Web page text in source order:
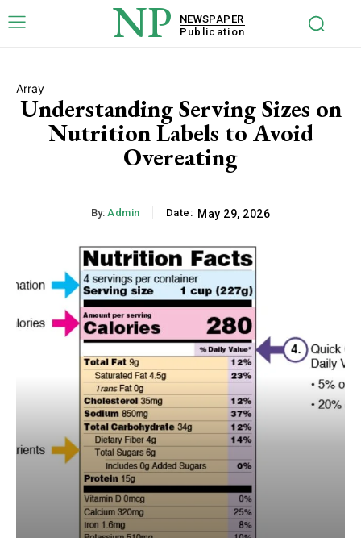
NP
NEWSPAPER
Publication
Array
Understanding Serving Sizes on
Nutrition Labels to Avoid
Overeating
By: Admin Date: May 29, 2026